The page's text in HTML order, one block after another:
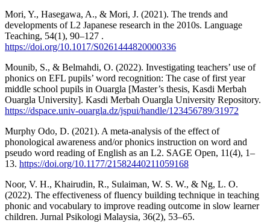
Mori, Y., Hasegawa, A., & Mori, J. (2021). The trends and
developments of L2 Japanese research in the 2010s. Language
Teaching, 54(1), 90–127 .
https://doi.org/10.1017/S0261444820000336
Mounib, S., & Belmahdi, O. (2022). Investigating teachers’ use of
phonics on EFL pupils’ word recognition: The case of first year
middle school pupils in Ouargla [Master’s thesis, Kasdi Merbah
Ouargla University]. Kasdi Merbah Ouargla University Repository.
https://dspace.univ-ouargla.dz/jspui/handle/123456789/31972
Murphy Odo, D. (2021). A meta-analysis of the effect of
phonological awareness and/or phonics instruction on word and
pseudo word reading of English as an L2. SAGE Open, 11(4), 1–
13. https://doi.org/10.1177/21582440211059168
Noor, V. H., Khairudin, R., Sulaiman, W. S. W., & Ng, L. O.
(2022). The effectiveness of fluency building technique in teaching
phonic and vocabulary to improve reading outcome in slow learner
children. Jurnal Psikologi Malaysia, 36(2), 53–65.